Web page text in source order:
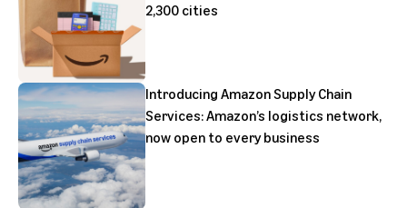
2,300 cities
Introducing Amazon Supply Chain
Services: Amazon’s logistics network,
now open to every business